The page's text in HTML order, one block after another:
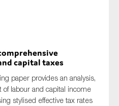
capital taxes
paper provides an analysis,
labour and capital income
stylised effective tax rates